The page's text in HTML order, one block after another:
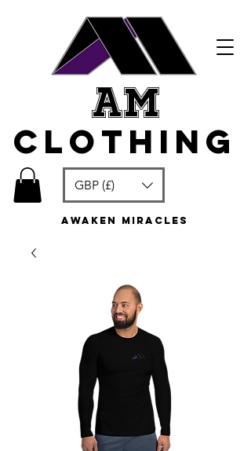
GBP (£)
am
clothing
awaken miracles